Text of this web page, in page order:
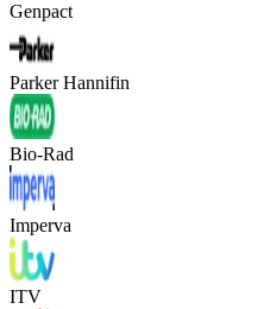
Genpact
Parker Hannifin
Bio-Rad
Imperva
ITV